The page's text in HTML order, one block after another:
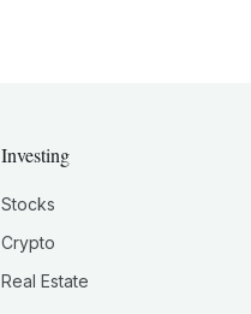
Investing
Stocks
Crypto
Real Estate